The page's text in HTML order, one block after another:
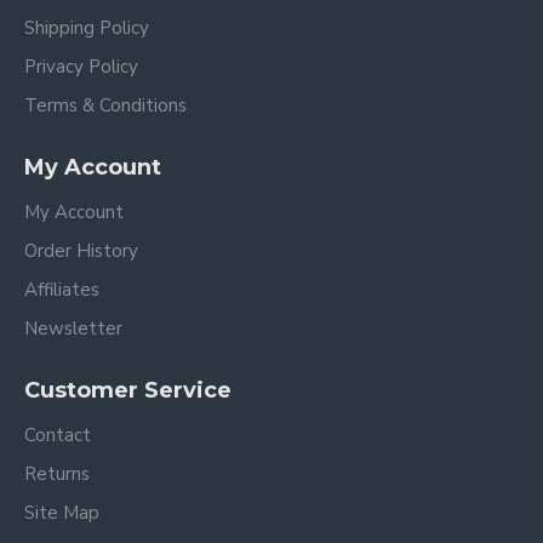
Shipping Policy
Privacy Policy
Terms & Conditions
My Account
My Account
Order History
Affiliates
Newsletter
Customer Service
Contact
Returns
Site Map